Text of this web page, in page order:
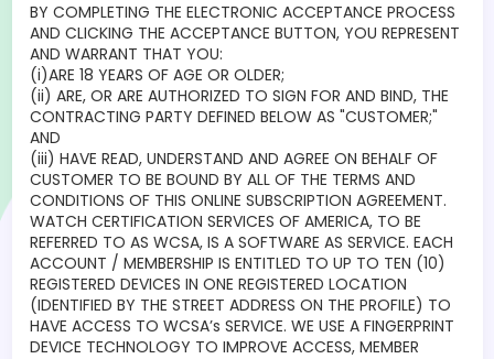
BY COMPLETING THE ELECTRONIC ACCEPTANCE PROCESS
AND CLICKING THE ACCEPTANCE BUTTON, YOU REPRESENT
AND WARRANT THAT YOU:
(i)ARE 18 YEARS OF AGE OR OLDER;
(ii) ARE, OR ARE AUTHORIZED TO SIGN FOR AND BIND, THE
CONTRACTING PARTY DEFINED BELOW AS "CUSTOMER;"
AND
(iii) HAVE READ, UNDERSTAND AND AGREE ON BEHALF OF
CUSTOMER TO BE BOUND BY ALL OF THE TERMS AND
CONDITIONS OF THIS ONLINE SUBSCRIPTION AGREEMENT.
WATCH CERTIFICATION SERVICES OF AMERICA, TO BE
REFERRED TO AS WCSA, IS A SOFTWARE AS SERVICE. EACH
ACCOUNT / MEMBERSHIP IS ENTITLED TO UP TO TEN (10)
REGISTERED DEVICES IN ONE REGISTERED LOCATION
(IDENTIFIED BY THE STREET ADDRESS ON THE PROFILE) TO
HAVE ACCESS TO WCSA’s SERVICE. WE USE A FINGERPRINT
DEVICE TECHNOLOGY TO IMPROVE ACCESS, MEMBER